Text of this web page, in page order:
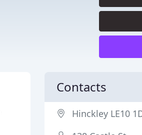
Contacts
Hinckley LE10